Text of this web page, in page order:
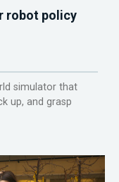
robot policy
simulator that
up, and grasp